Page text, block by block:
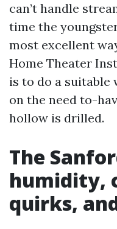
can’t handle
time the
most excellent
Home Theater
is to do a suitable
on the need to-
hollow is drilled.
The
humidity,
quirks,